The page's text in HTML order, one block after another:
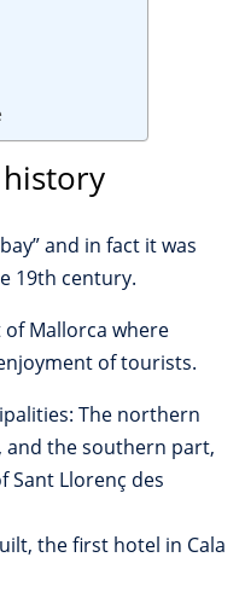
and in fact it was
19th century.
Mallorca where
of tourists.
The northern
and the southern part,
Sant Llorenç des
the first hotel in Cala